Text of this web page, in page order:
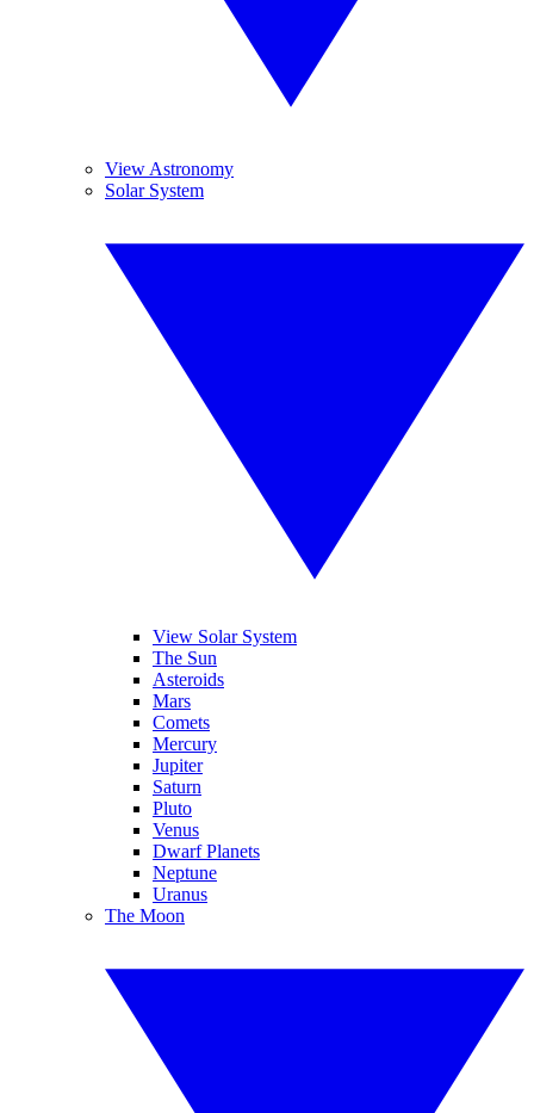
View Astronomy
Solar System
View Solar System
The Sun
Asteroids
Mars
Comets
Mercury
Jupiter
Saturn
Pluto
Venus
Dwarf Planets
Neptune
Uranus
The Moon